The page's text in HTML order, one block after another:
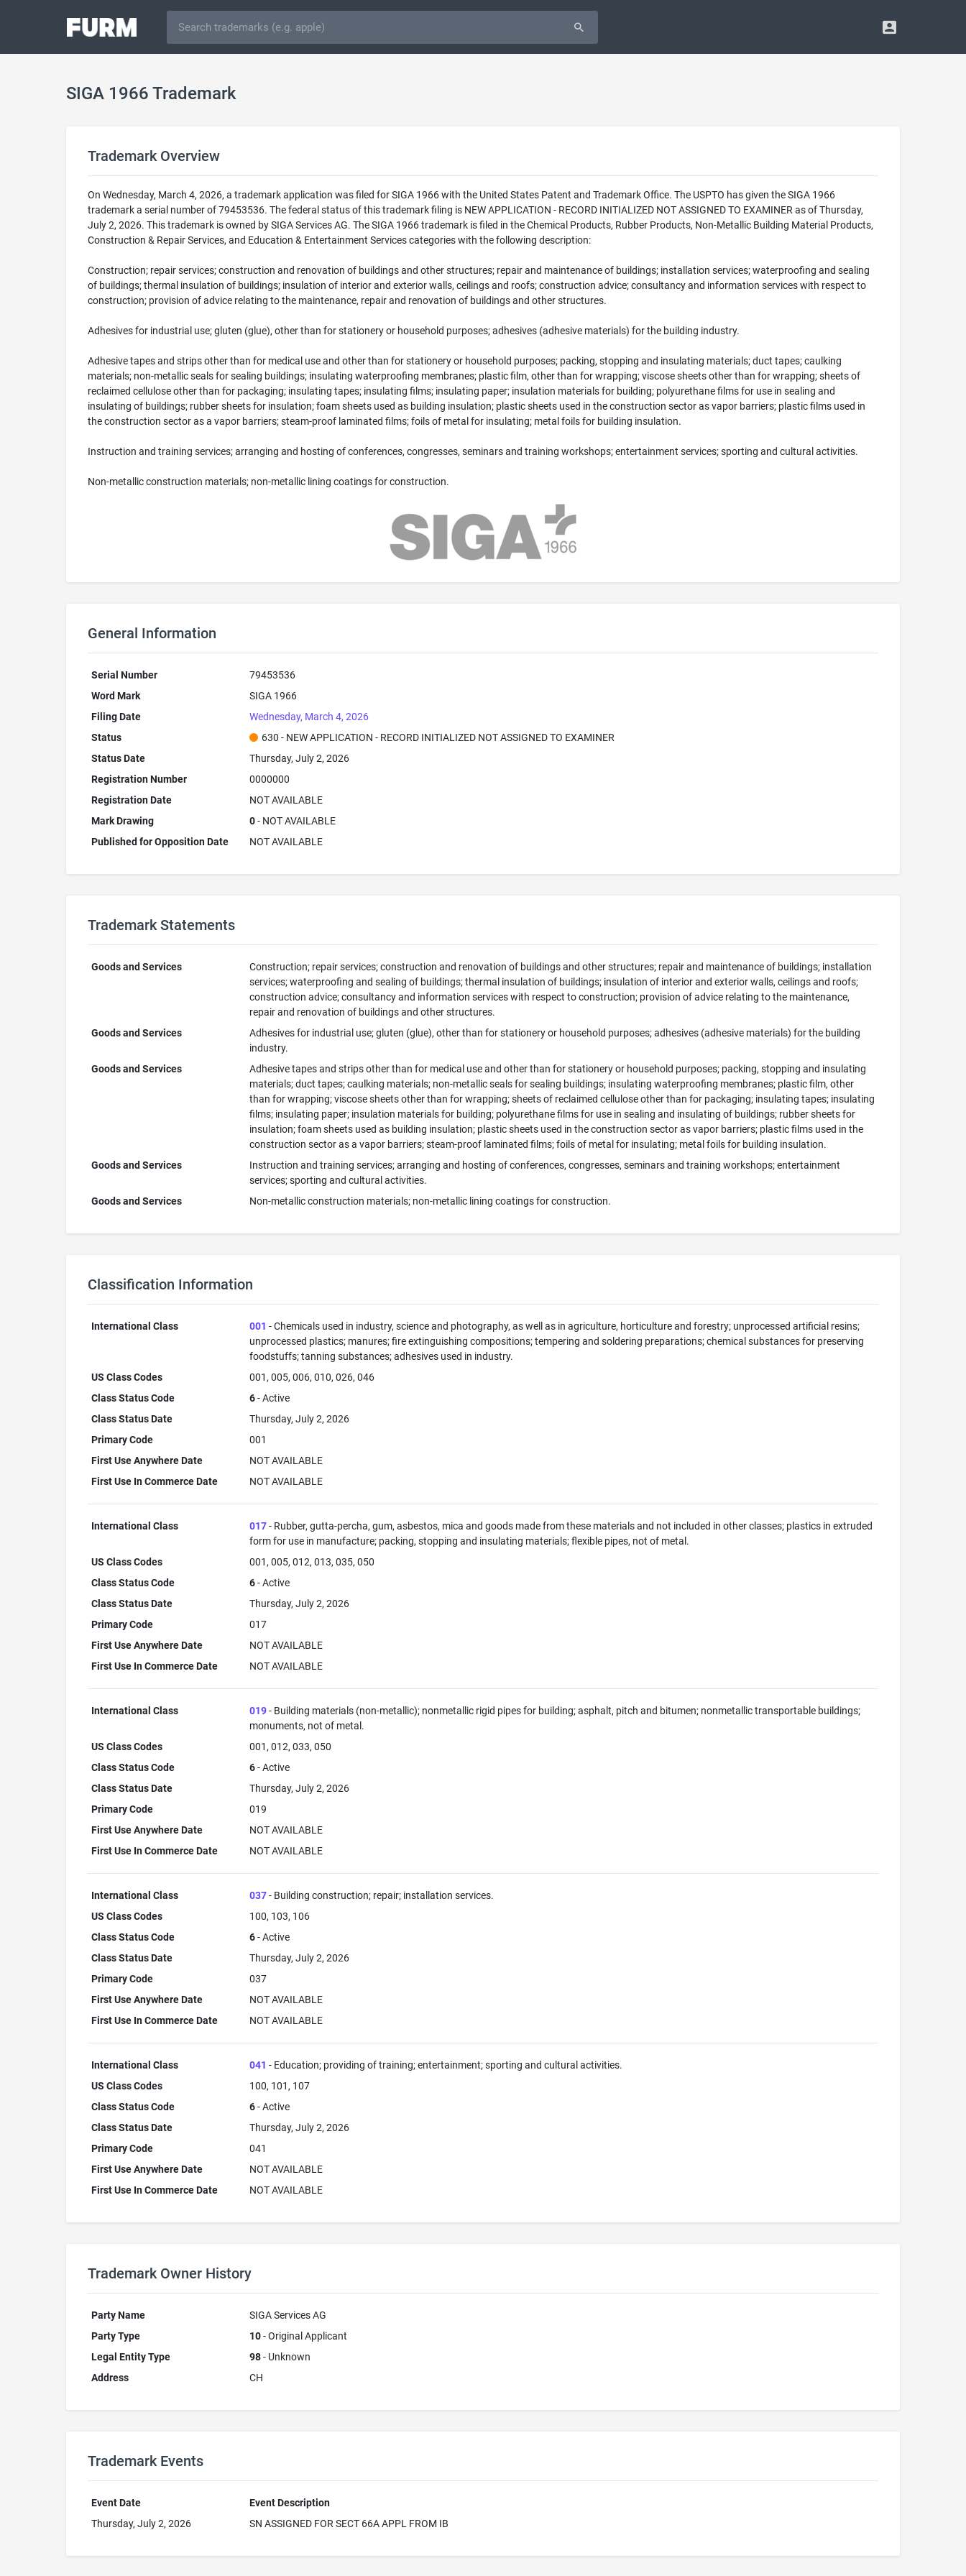
SIGA 1966 Trademark
Trademark Overview
On Wednesday, March 4, 2026, a trademark application was filed for SIGA 1966 with the United States Patent and Trademark Office. The USPTO has given the SIGA 1966
trademark a serial number of 79453536. The federal status of this trademark filing is NEW APPLICATION - RECORD INITIALIZED NOT ASSIGNED TO EXAMINER as of Thursday,
July 2, 2026. This trademark is owned by SIGA Services AG. The SIGA 1966 trademark is filed in the Chemical Products, Rubber Products, Non-Metallic Building Material Products,
Construction & Repair Services, and Education & Entertainment Services categories with the following description:
Construction; repair services; construction and renovation of buildings and other structures; repair and maintenance of buildings; installation services; waterproofing and sealing
of buildings; thermal insulation of buildings; insulation of interior and exterior walls, ceilings and roofs; construction advice; consultancy and information services with respect to
construction; provision of advice relating to the maintenance, repair and renovation of buildings and other structures.
Adhesives for industrial use; gluten (glue), other than for stationery or household purposes; adhesives (adhesive materials) for the building industry.
Adhesive tapes and strips other than for medical use and other than for stationery or household purposes; packing, stopping and insulating materials; duct tapes; caulking
materials; non-metallic seals for sealing buildings; insulating waterproofing membranes; plastic film, other than for wrapping; viscose sheets other than for wrapping; sheets of
reclaimed cellulose other than for packaging; insulating tapes; insulating films; insulating paper; insulation materials for building; polyurethane films for use in sealing and
insulating of buildings; rubber sheets for insulation; foam sheets used as building insulation; plastic sheets used in the construction sector as vapor barriers; plastic films used in
the construction sector as a vapor barriers; steam-proof laminated films; foils of metal for insulating; metal foils for building insulation.
Instruction and training services; arranging and hosting of conferences, congresses, seminars and training workshops; entertainment services; sporting and cultural activities.
Non-metallic construction materials; non-metallic lining coatings for construction.
General Information
Serial Number
79453536
Word Mark
SIGA 1966
Filing Date
Wednesday, March 4, 2026
Status
630 - NEW APPLICATION - RECORD INITIALIZED NOT ASSIGNED TO EXAMINER
Status Date
Thursday, July 2, 2026
Registration Number
0000000
Registration Date
NOT AVAILABLE
Mark Drawing
0- NOT AVAILABLE
Published for Opposition Date
NOT AVAILABLE
Trademark Statements
Goods and Services
Construction; repair services; construction and renovation of buildings and other structures; repair and maintenance of buildings; installation
services; waterproofing and sealing of buildings; thermal insulation of buildings; insulation of interior and exterior walls, ceilings and roofs;
construction advice; consultancy and information services with respect to construction; provision of advice relating to the maintenance,
repair and renovation of buildings and other structures.
Goods and Services
Adhesives for industrial use; gluten (glue), other than for stationery or household purposes; adhesives (adhesive materials) for the building
industry.
Goods and Services
Adhesive tapes and strips other than for medical use and other than for stationery or household purposes; packing, stopping and insulating
materials; duct tapes; caulking materials; non-metallic seals for sealing buildings; insulating waterproofing membranes; plastic film, other
than for wrapping; viscose sheets other than for wrapping; sheets of reclaimed cellulose other than for packaging; insulating tapes; insulating
films; insulating paper; insulation materials for building; polyurethane films for use in sealing and insulating of buildings; rubber sheets for
insulation; foam sheets used as building insulation; plastic sheets used in the construction sector as vapor barriers; plastic films used in the
construction sector as a vapor barriers; steam-proof laminated films; foils of metal for insulating; metal foils for building insulation.
Goods and Services
Instruction and training services; arranging and hosting of conferences, congresses, seminars and training workshops; entertainment
services; sporting and cultural activities.
Goods and Services
Non-metallic construction materials; non-metallic lining coatings for construction.
Classification Information
International Class 001 - Chemicals used in industry, science and photography, as well as in agriculture, horticulture and forestry; unprocessed artificial resins;
unprocessed plastics; manures; fire extinguishing compositions; tempering and soldering preparations; chemical substances for preserving
foodstuffs; tanning substances; adhesives used in industry.
US Class Codes
001, 005, 006, 010, 026, 046
Class Status Code
6- Active
Class Status Date
Thursday, July 2, 2026
Primary Code
001
First Use Anywhere Date
NOT AVAILABLE
First Use In Commerce Date
NOT AVAILABLE
International Class 017- Rubber, gutta-percha, gum, asbestos, mica and goods made from these materials and not included in other classes; plastics in extruded
form for use in manufacture; packing, stopping and insulating materials; flexible pipes, not of metal.
US Class Codes
001, 005, 012, 013, 035, 050
Class Status Code
6- Active
Class Status Date
Thursday, July 2, 2026
Primary Code
017
First Use Anywhere Date
NOT AVAILABLE
First Use In Commerce Date
NOT AVAILABLE
International Class 019- Building materials (non-metallic); nonmetallic rigid pipes for building; asphalt, pitch and bitumen; nonmetallic transportable buildings;
monuments, not of metal.
US Class Codes
001, 012, 033, 050
Class Status Code
6- Active
Class Status Date
Thursday, July 2, 2026
Primary Code
019
First Use Anywhere Date
NOT AVAILABLE
First Use In Commerce Date
NOT AVAILABLE
International Class 037- Building construction; repair; installation services.
US Class Codes
100, 103, 106
Class Status Code
6- Active
Class Status Date
Thursday, July 2, 2026
Primary Code
037
First Use Anywhere Date
NOT AVAILABLE
First Use In Commerce Date
NOT AVAILABLE
International Class 041 - Education; providing of training; entertainment; sporting and cultural activities.
US Class Codes
100, 101, 107
Class Status Code
6- Active
Class Status Date
Thursday, July 2, 2026
Primary Code
041
First Use Anywhere Date
NOT AVAILABLE
First Use In Commerce Date
NOT AVAILABLE
Trademark Owner History
Party Name
SIGA Services AG
Party Type
10- Original Applicant
Legal Entity Type
98- Unknown
Address
CH
Trademark Events
Event Date
Event Description
Thursday, July 2, 2026
SN ASSIGNED FOR SECT 66A APPL FROM IB